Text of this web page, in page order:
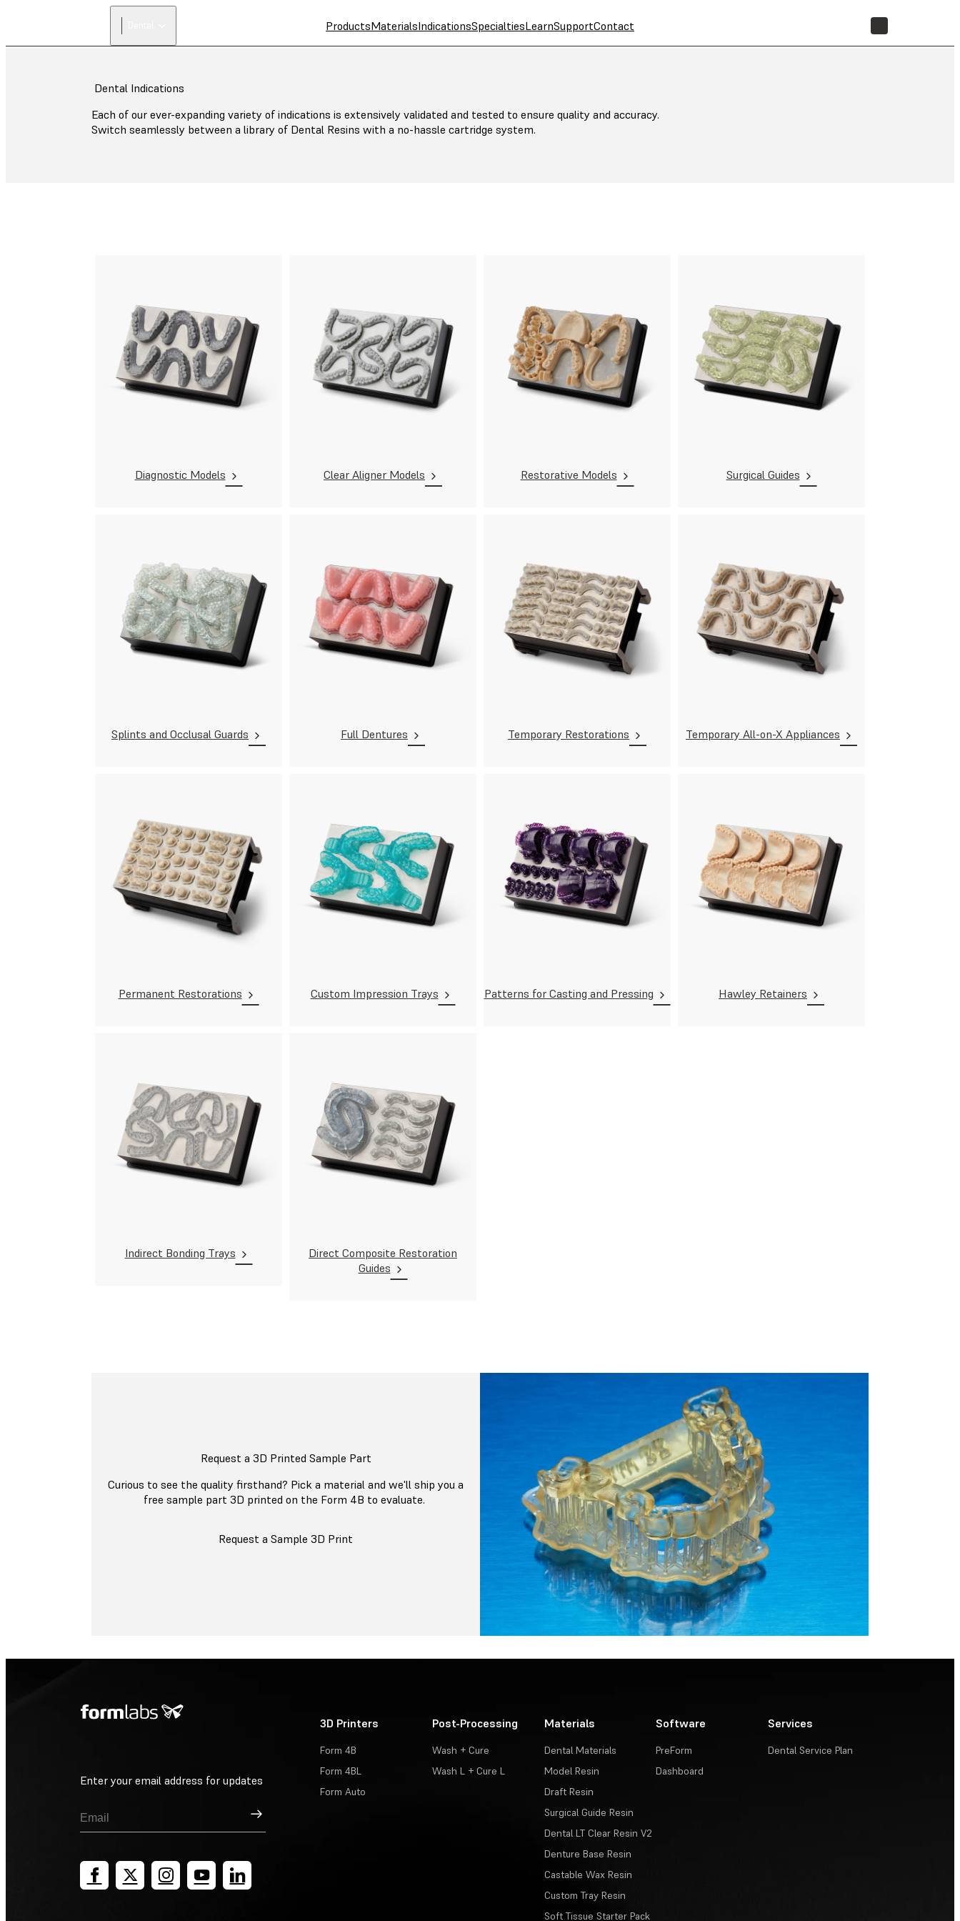
ProductsMaterialsIndicationsSpecialtiesLearnSupportContact
Dental Indications
Each of our ever-expanding variety of indications is extensively validated and tested to ensure quality and accuracy.
Switch seamlessly between a library of Dental Resins with a no-hassle cartridge system.
Diagnostic Models Clear Aligner Models Restorative Models Surgical Guides
Splints and Occlusal Guards Full Dentures Temporary Restorations Temporary All-on-X Appliances
Permanent Restorations Custom Impression Trays Patterns for Casting and Pressing Hawley Retainers
Indirect Bonding Trays
Direct Composite Restoration
Guides
Request a 3D Printed Sample Part
Curious to see the quality firsthand? Pick a material and we'll ship you a
free sample part 3D printed on the Form 4B to evaluate.
Request a Sample 3D Print
Enter your email address for updates
Sign Up
3D Printers
Form 4B
Form 4BL
Form Auto
Post-Processing
Wash + Cure
Wash L + Cure L
Materials
Dental Materials
Model Resin
Draft Resin
Surgical Guide Resin
Dental LT Clear Resin V2
Denture Base Resin
Castable Wax Resin
Custom Tray Resin
Soft Tissue Starter Pack
Software
PreForm
Dashboard
Services
Dental Service Plan